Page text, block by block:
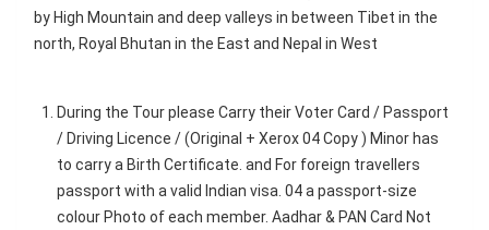
by High Mountain and deep valleys in between Tibet in the
north, Royal Bhutan in the East and Nepal in West
During the Tour please Carry their Voter Card / Passport
/ Driving Licence / (Original + Xerox 04 Copy ) Minor has
to carry a Birth Certificate. and For foreign travellers
passport with a valid Indian visa. 04 a passport-size
colour Photo of each member. Aadhar & PAN Card Not